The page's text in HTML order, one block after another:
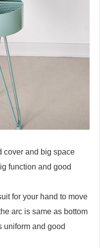
cover and big space
function and good
for your hand to move
arc is same as bottom
uniform and good